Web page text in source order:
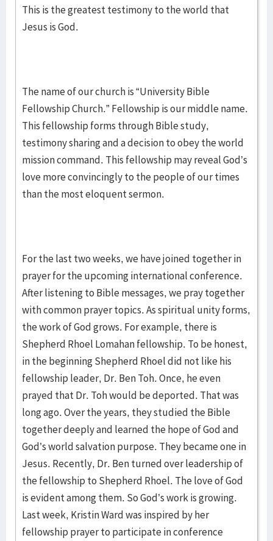
This is the greatest testimony to the world that
Jesus is God.
The name of our church is “University Bible
Fellowship Church.” Fellowship is our middle name.
This fellowship forms through Bible study,
testimony sharing and a decision to obey the world
mission command. This fellowship may reveal God’s
love more convincingly to the people of our times
than the most eloquent sermon.
For the last two weeks, we have joined together in
prayer for the upcoming international conference.
After listening to Bible messages, we pray together
with common prayer topics. As spiritual unity forms,
the work of God grows. For example, there is
Shepherd Rhoel Lomahan fellowship. To be honest,
in the beginning Shepherd Rhoel did not like his
fellowship leader, Dr. Ben Toh. Once, he even
prayed that Dr. Toh would be deported. That was
long ago. Over the years, they studied the Bible
together deeply and learned the hope of God and
God’s world salvation purpose. They became one in
Jesus. Recently, Dr. Ben turned over leadership of
the fellowship to Shepherd Rhoel. The love of God
is evident among them. So God’s work is growing.
Last week, Kristin Ward was inspired by her
fellowship prayer to participate in conference